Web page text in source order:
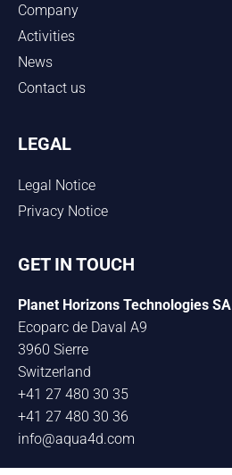
Company
Activities
News
Contact us
LEGAL
Legal Notice
Privacy Notice
GET IN TOUCH
Planet Horizons Technologies SA
Ecoparc de Daval A9
3960 Sierre
Switzerland
+41 27 480 30 35
+41 27 480 30 36
info@aqua4d.com